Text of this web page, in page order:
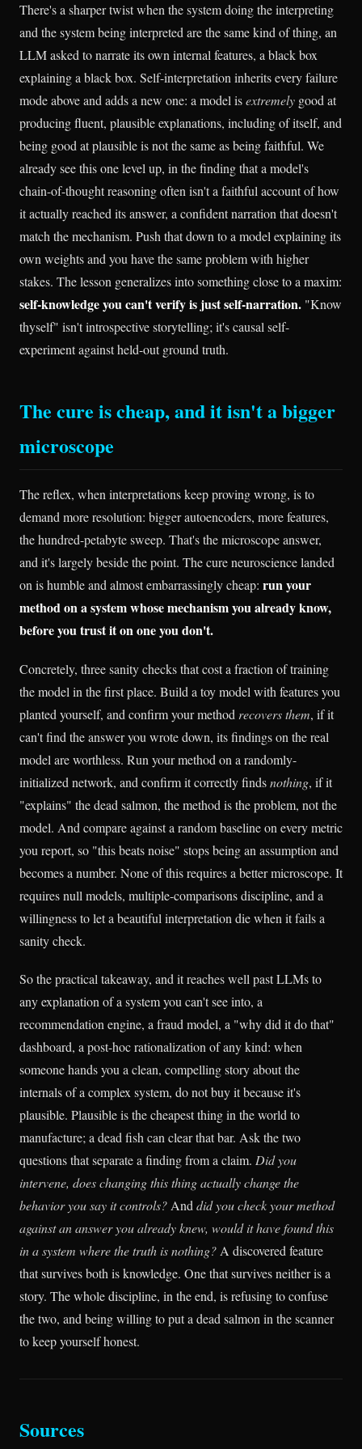
There's a sharper twist when the system doing the interpreting
and the system being interpreted are the same kind of thing, an
LLM asked to narrate its own internal features, a black box
explaining a black box. Self-interpretation inherits every failure
mode above and adds a new one: a model isextremely good at
producing fluent, plausible explanations, including of itself, and
being good at plausible is not the same as being faithful. We
already see this one level up, in the finding that a model's
chain-of-thought reasoning often isn't a faithful account of how
it actually reached its answer, a confident narration that doesn't
match the mechanism. Push that down to a model explaining its
own weights and you have the same problem with higher
stakes. The lesson generalizes into something close to a maxim:
self-knowledge you can't verify is just self-narration. "Know
thyself" isn't introspective storytelling; it's causal self-
experiment against held-out ground truth.
The cure is cheap, and it isn't a bigger
microscope
The reflex, when interpretations keep proving wrong, is to
demand more resolution: bigger autoencoders, more features,
the hundred-petabyte sweep. That's the microscope answer,
and it's largely beside the point. The cure neuroscience landed
on is humble and almost embarrassingly cheap: run your
method on a system whose mechanism you already know,
before you trust it on one you don't.
Concretely, three sanity checks that cost a fraction of training
the model in the first place. Build a toy model with features you
planted yourself, and confirm your method recovers them, if it
can't find the answer you wrote down, its findings on the real
model are worthless. Run your method on a randomly-
initialized network, and confirm it correctly findsnothing, if it
"explains" the dead salmon, the method is the problem, not the
model. And compare against a random baseline on every metric
you report, so "this beats noise" stops being an assumption and
becomes a number. None of this requires a better microscope. It
requires null models, multiple-comparisons discipline, and a
willingness to let a beautiful interpretation die when it fails a
sanity check.
So the practical takeaway, and it reaches well past LLMs to
any explanation of a system you can't see into, a
recommendation engine, a fraud model, a "why did it do that"
dashboard, a post-hoc rationalization of any kind: when
someone hands you a clean, compelling story about the
internals of a complex system, do not buy it because it's
plausible. Plausible is the cheapest thing in the world to
manufacture; a dead fish can clear that bar. Ask the two
questions that separate a finding from a claim. Did you
intervene, does changing this thing actually change the
behavior you say it controls? And did you check your method
against an answer you already knew, would it have found this
in a system where the truth is nothing? A discovered feature
that survives both is knowledge. One that survives neither is a
story. The whole discipline, in the end, is refusing to confuse
the two, and being willing to put a dead salmon in the scanner
to keep yourself honest.
Sources